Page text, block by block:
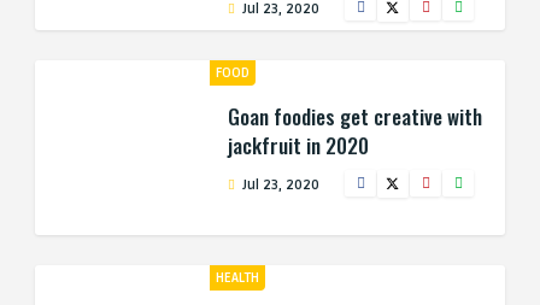
Jul 23, 2020
FOOD
Goan foodies get creative with
jackfruit in 2020
Jul 23, 2020
HEALTH